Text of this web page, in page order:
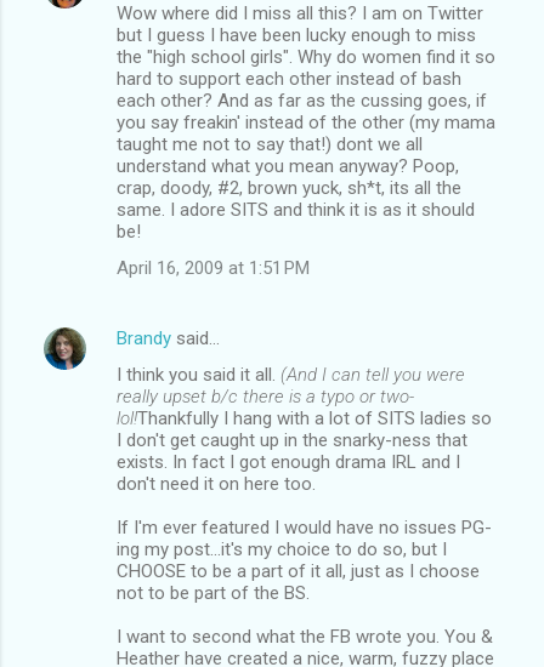
Wow where did I miss all this? I am on Twitter
but I guess I have been lucky enough to miss
the "high school girls". Why do women find it so
hard to support each other instead of bash
each other? And as far as the cussing goes, if
you say freakin' instead of the other (my mama
taught me not to say that!) dont we all
understand what you mean anyway? Poop,
crap, doody, #2, brown yuck, sh*t, its all the
same. I adore SITS and think it is as it should
be!
April 16, 2009 at 1:51 PM
Brandy said…
I think you said it all. (And I can tell you were
really upset b/c there is a typo or two-
lol!Thankfully I hang with a lot of SITS ladies so
I don't get caught up in the snarky-ness that
exists. In fact I got enough drama IRL and I
don't need it on here too.
If I'm ever featured I would have no issues PG-
ing my post...it's my choice to do so, but I
CHOOSE to be a part of it all, just as I choose
not to be part of the BS.
I want to second what the FB wrote you. You &
Heather have created a nice, warm, fuzzy place